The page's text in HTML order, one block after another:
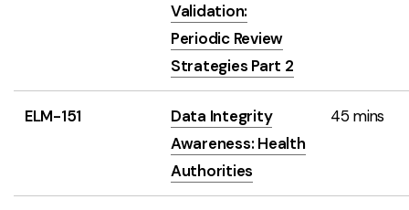
Validation:
Periodic Review
Strategies Part 2
ELM-151
Data Integrity
Awareness: Health
Authorities
45 mins